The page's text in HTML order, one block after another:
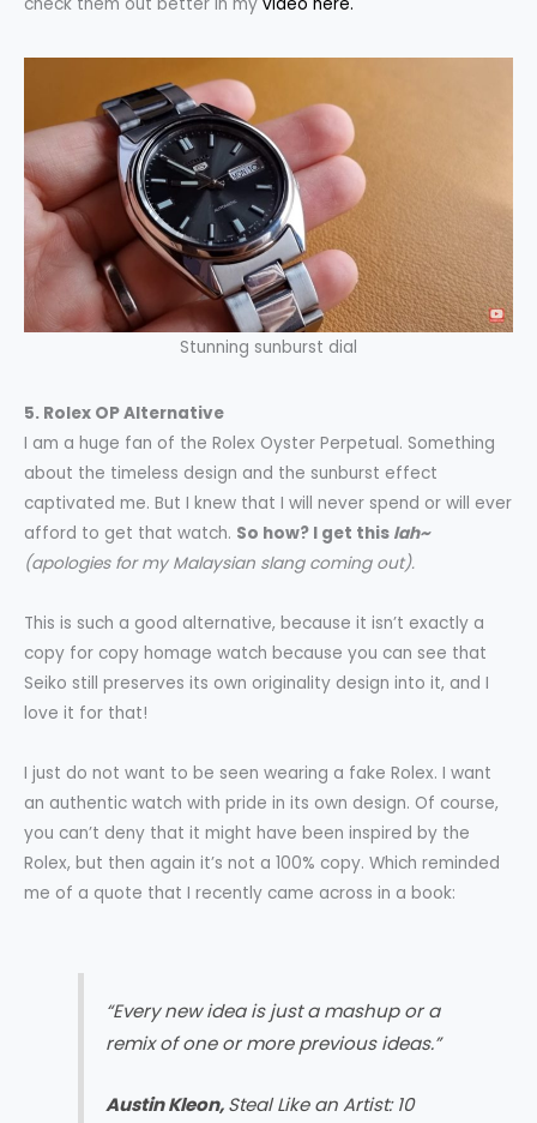
Stunning sunburst dial
5. Rolex OP Alternative
I am a huge fan of the Rolex Oyster Perpetual. Something
about the timeless design and the sunburst effect
captivated me. But I knew that I will never spend or will ever
afford to get that watch. So how? I get this lah~
(apologies for my Malaysian slang coming out).
This is such a good alternative, because it isn’t exactly a
copy for copy homage watch because you can see that
Seiko still preserves its own originality design into it, and I
love it for that!
I just do not want to be seen wearing a fake Rolex. I want
an authentic watch with pride in its own design. Of course,
you can’t deny that it might have been inspired by the
Rolex, but then again it’s not a 100% copy. Which reminded
me of a quote that I recently came across in a book:
“Every new idea is just a mashup or a
remix of one or more previous ideas.”
Austin Kleon,Steal Like an Artist: 10